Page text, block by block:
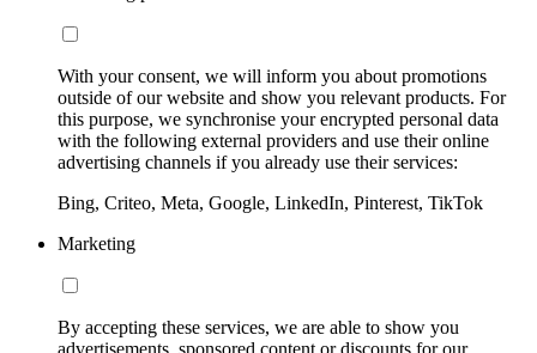
With your consent, we will inform you about promotions
outside of our website and show you relevant products. For
this purpose, we synchronise your encrypted personal data
with the following external providers and use their online
advertising channels if you already use their services:
Bing, Criteo, Meta, Google, LinkedIn, Pinterest, TikTok
Marketing
By accepting these services, we are able to show you
advertisements, sponsored content or discounts for our